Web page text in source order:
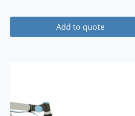
Add to quote